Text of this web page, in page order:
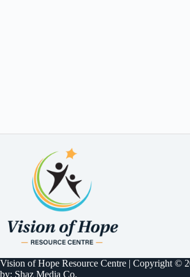
Vision of Hope Resource Centre | Copyright ©
by: Shaz Media Co.